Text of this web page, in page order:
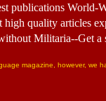
publications
quality articles
Militaria--Get a
magazine, however, we